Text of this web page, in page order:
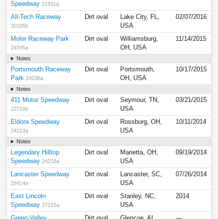
Speedway 21911a
All-Tech Raceway
30105b
Dirt oval
Lake City, FL,
USA
02/07/2016
Moler Raceway Park
24345a
Dirt oval
Williamsburg,
OH, USA
11/14/2015
Notes
Portsmouth Raceway
Park 24236a
Dirt oval
Portsmouth,
OH, USA
10/17/2015
Notes
411 Motor Speedway
22710b
Dirt oval
Seymour, TN,
USA
03/21/2015
Eldora Speedway
24213a
Dirt oval
Rossburg, OH,
USA
10/11/2014
Notes
Legendary Hilltop
Speedway 24218a
Dirt oval
Marietta, OH,
USA
09/19/2014
Lancaster Speedway
28414a
Dirt oval
Lancaster, SC,
USA
07/26/2014
East Lincoln
Speedway 27215a
Dirt oval
Stanley, NC,
USA
2014